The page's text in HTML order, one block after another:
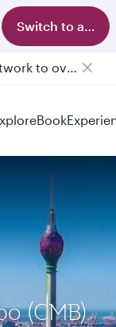
Switch to app
Book
(CMB)